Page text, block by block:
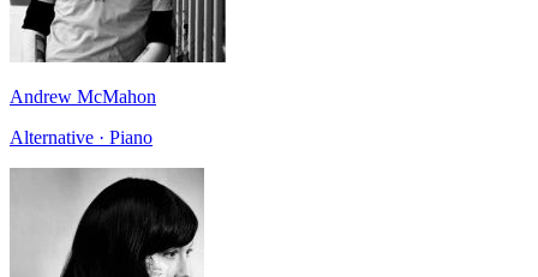
Andrew McMahon
Alternative · Piano